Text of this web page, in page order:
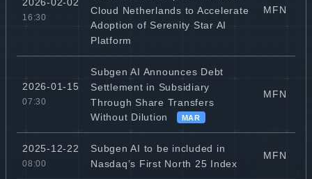
16:30
Cloud Netherlands to Accelerate
Adoption of Serenity Star AI
Platform
MFN
2026-01-15
07:30
Subgen AI Announces Debt
Settlement in Subsidiary
Through Share Transfers
Without Dilution
MAR
MFN
2025-12-22
08:00
Subgen AI to be included in
Nasdaq’s First North 25 Index
MFN